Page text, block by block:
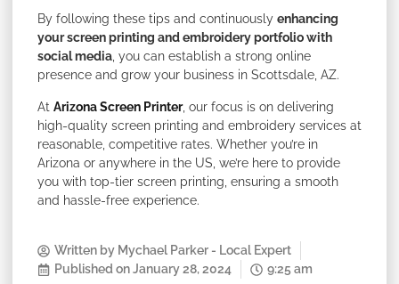
By following these tips and continuously enhancing
your screen printing and embroidery portfolio with
social media, you can establish a strong online
presence and grow your business in Scottsdale, AZ.
At Arizona Screen Printer, our focus is on delivering
high-quality screen printing and embroidery services at
reasonable, competitive rates. Whether you’re in
Arizona or anywhere in the US, we’re here to provide
you with top-tier screen printing, ensuring a smooth
and hassle-free experience.
Written by Mychael Parker - Local Expert
Published onJanuary 28, 2024 9:25 am